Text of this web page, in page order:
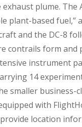
plume. The
plant-based fuel,”
and the DC-8
contrails form and
instrument
14
smaller business-
with
location